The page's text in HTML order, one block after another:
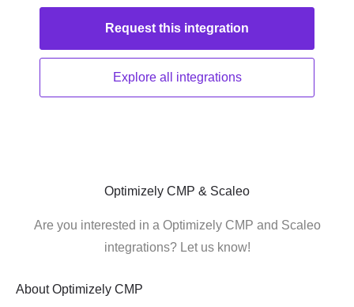
Request this integration
Explore all integrations
Optimizely CMP & Scaleo
Are you interested in a Optimizely CMP and Scaleo
integrations? Let us know!
About Optimizely CMP